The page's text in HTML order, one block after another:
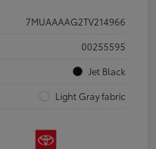
7MUAAAAG2TV214966
00255595
Jet Black
Light Gray fabric